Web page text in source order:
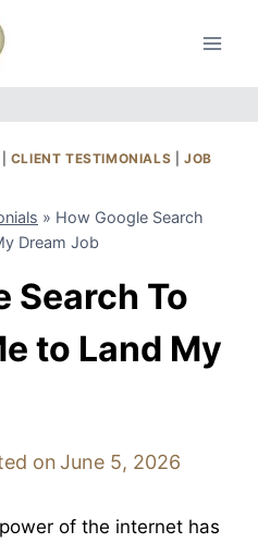
CLIENT TESTIMONIALS
JOB
» How Google Search
Dream Job
Search To
to Land My
onJune 5, 2026
of the internet has